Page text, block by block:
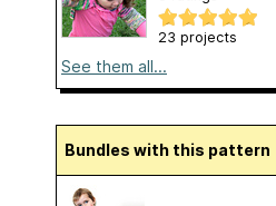
23 projects
See them all...
Bundles with this pattern